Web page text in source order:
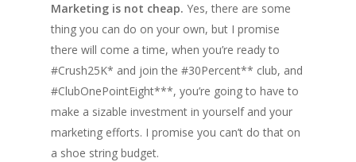
Marketing is not cheap. Yes, there are some
thing you can do on your own, but I promise
there will come a time, when you’re ready to
#Crush25K* and join the #30Percent** club, and
#ClubOnePointEight***, you’re going to have to
make a sizable investment in yourself and your
marketing efforts. I promise you can’t do that on
a shoe string budget.